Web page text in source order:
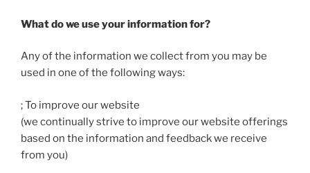
What do we use your information for?
Any of the information we collect from you may be
used in one of the following ways:
; To improve our website
(we continually strive to improve our website offerings
based on the information and feedback we receive
from you)